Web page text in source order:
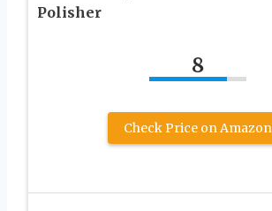
Polisher
8
Check Price on Amazon